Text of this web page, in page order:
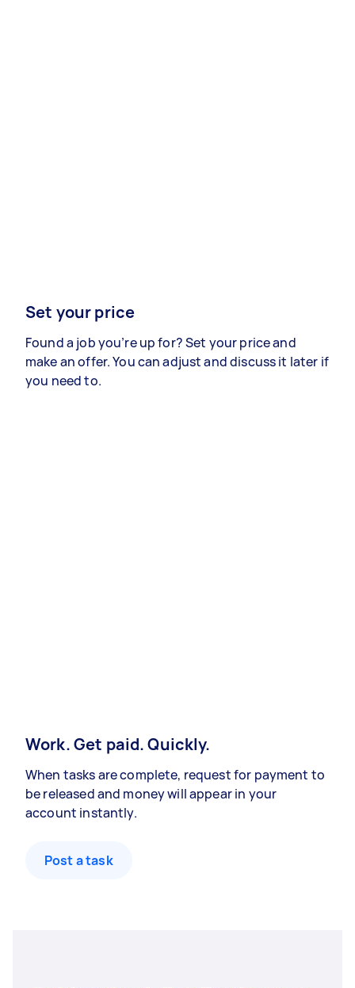
Set your price
Found a job you’re up for? Set your price and
make an offer. You can adjust and discuss it later if
you need to.
Work. Get paid. Quickly.
When tasks are complete, request for payment to
be released and money will appear in your
account instantly.
Post a task